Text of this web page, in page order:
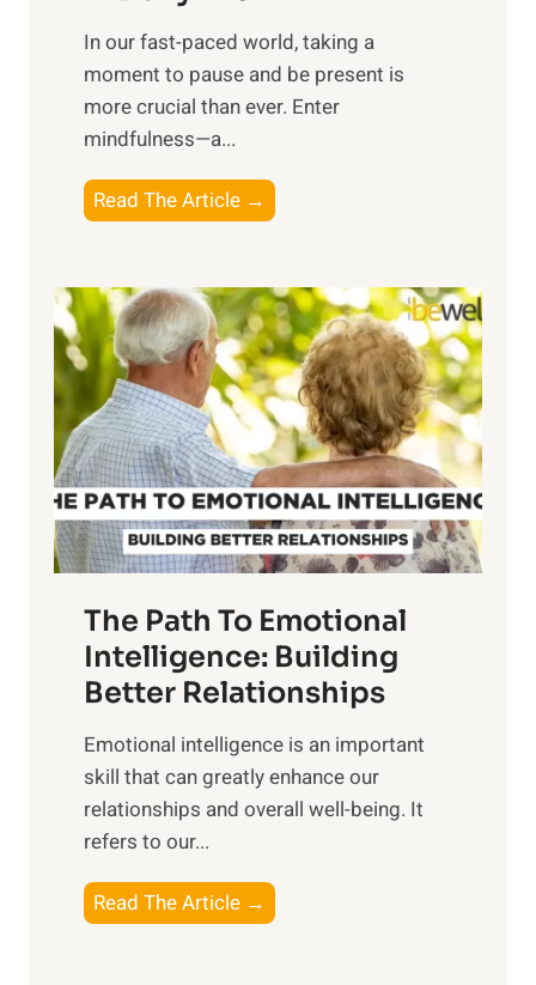
s
i
n
t
h
o
w
e
r
o
f
S
u
n
i
s
e
M
d
a
y
​In our fast-paced world, taking a
moment to pause and be present is
more crucial than ever. Enter
mindfulness—a...
Read The Article →
x
l
o
r
i
n
g
t
h
e
a
n
g
b
e
e
n
The Path To Emotional
Intelligence: Building
Better Relationships
Emotional intelligence is an important
skill that can greatly enhance our
relationships and overall well-being. It
refers to our...
Read The Article →
h